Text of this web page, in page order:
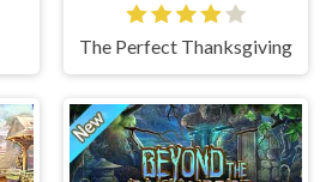
The Perfect Thanksgiving